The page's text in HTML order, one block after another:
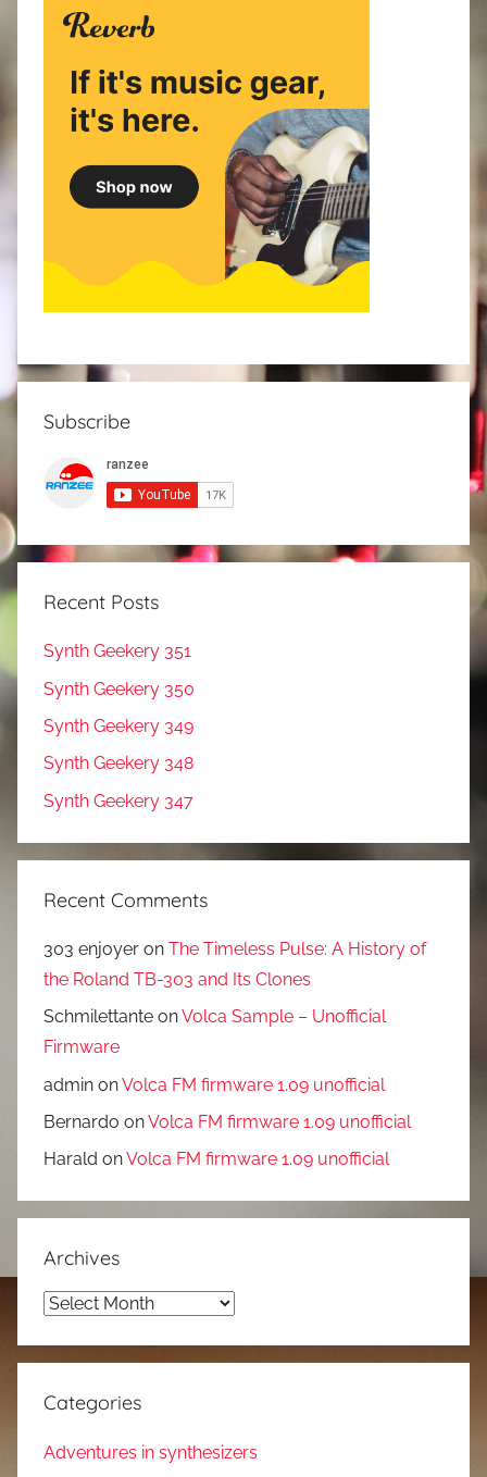
Subscribe
Recent Posts
Synth Geekery 351
Synth Geekery 350
Synth Geekery 349
Synth Geekery 348
Synth Geekery 347
Recent Comments
303 enjoyer on The Timeless Pulse: A History of
the Roland TB-303 and Its Clones
Schmilettante onVolca Sample – Unofficial
Firmware
admin onVolca FM firmware 1.09 unofficial
Bernardo onVolca FM firmware 1.09 unofficial
Harald onVolca FM firmware 1.09 unofficial
Archives
Archives
Categories
Adventures in synthesizers